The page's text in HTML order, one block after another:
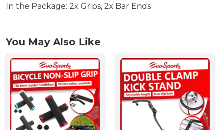
In the Package: 2x Grips, 2x Bar Ends
You May Also Like